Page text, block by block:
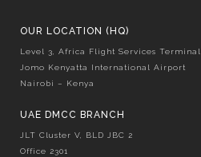
OUR LOCATION (HQ)
Level 3, Africa Flight Services Terminal
Jomo Kenyatta International Airport
Nairobi – Kenya
UAE DMCC BRANCH
JLT Cluster V, BLD JBC 2
Office 2301